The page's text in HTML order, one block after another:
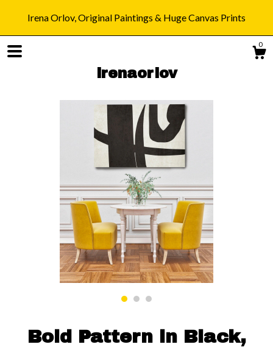
Irena Orlov, Original Paintings & Huge Canvas Prints
0
irenaorlov
Shop
Blog
About
Gallery
Contact us
Bold Pattern in Black,